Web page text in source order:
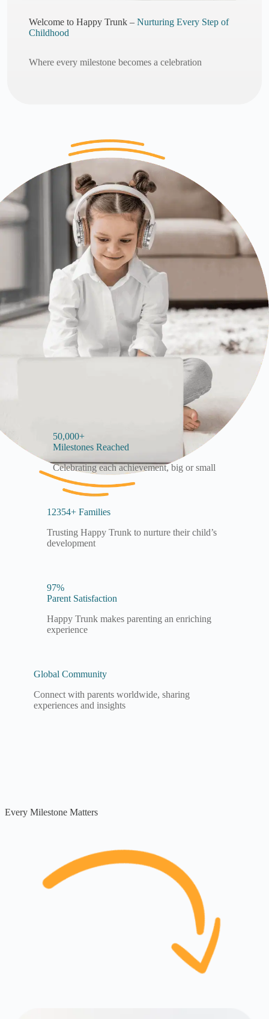
Welcome to Happy Trunk – Nurturing Every Step of
Childhood
Where every milestone becomes a celebration
50,000+
Milestones Reached
Celebrating each achievement, big or small
12354+ Families
Trusting Happy Trunk to nurture their child’s
development
97%
Parent Satisfaction
Happy Trunk makes parenting an enriching
experience
Global Community
Connect with parents worldwide, sharing
experiences and insights
Every Milestone Matters